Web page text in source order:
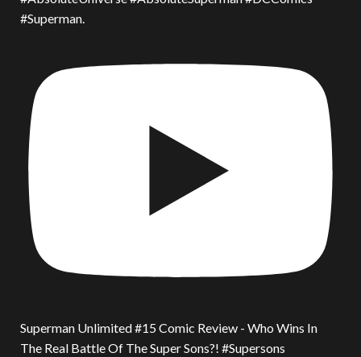
#Superman.
Superman Unlimited #15 Comic Review - Who Wins In
The Real Battle Of The Super Sons?! #Supersons